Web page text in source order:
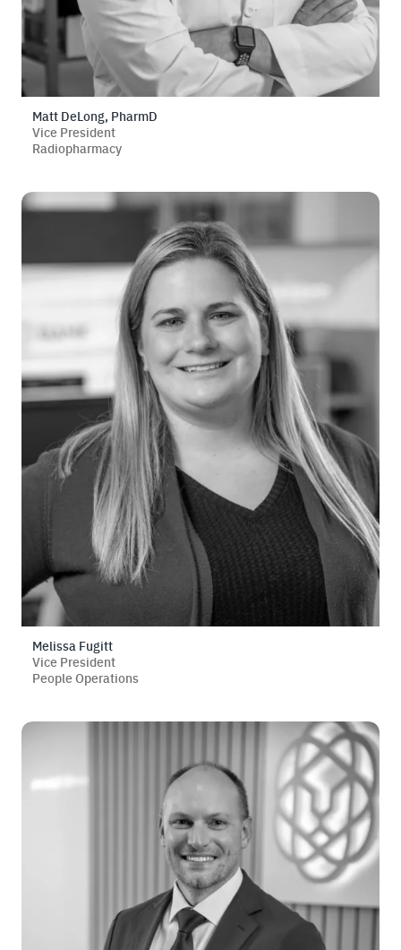
Matt DeLong, PharmD
Vice President
Radiopharmacy
Melissa Fugitt
Vice President
People Operations